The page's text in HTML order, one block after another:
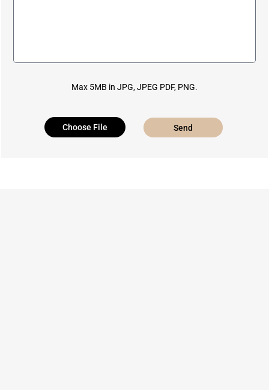
Max 5MB in JPG, JPEG PDF, PNG.
Choose File Send